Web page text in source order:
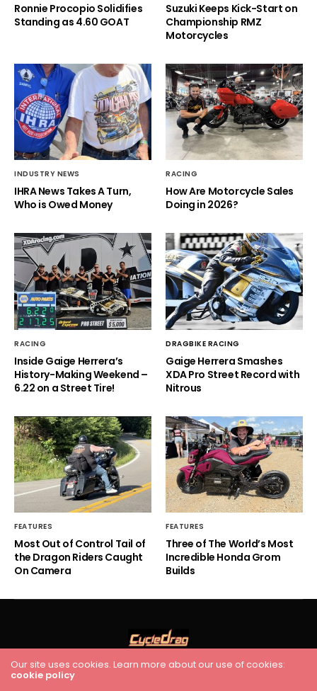
Ronnie Procopio Solidifies
Standing as 4.60 GOAT
Suzuki Keeps Kick-Start on
Championship RMZ
Motorcycles
INDUSTRY NEWS
IHRA News Takes A Turn,
Who is Owed Money
RACING
How Are Motorcycle Sales
Doing in 2026?
RACING
Inside Gaige Herrera’s
History-Making Weekend –
6.22 on a Street Tire!
DRAGBIKE RACING
Gaige Herrera Smashes
XDA Pro Street Record with
Nitrous
FEATURES
Most Out of Control Tail of
the Dragon Riders Caught
On Camera
FEATURES
Three of The World’s Most
Incredible Honda Grom
Builds
HOME RACING
Our site uses cookies. Learn more about our use of cookies:
cookie policy